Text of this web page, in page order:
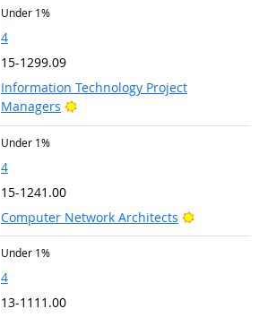
Under 1%
4
15-1299.09
Information Technology Project
Managers
Bright Outlook
Under 1%
4
15-1241.00
Computer Network Architects
Bright
Under 1%
4
13-1111.00